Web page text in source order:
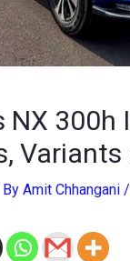
NX 300h
Variants
Amit Chhangani /